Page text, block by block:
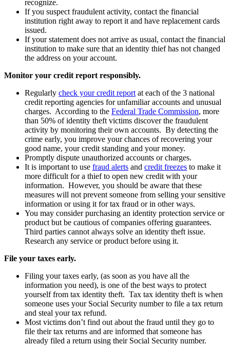
recognize.
If you suspect fraudulent activity, contact the financial
institution right away to report it and have replacement cards
issued.
If your statement does not arrive as usual, contact the financial
institution to make sure that an identity thief has not changed
the address on your account.
Monitor your credit report responsibly.
Regularly check your credit report at each of the 3 national
credit reporting agencies for unfamiliar accounts and unusual
charges. According to the Federal Trade Commission, more
than 50% of identity theft victims discover the fraudulent
activity by monitoring their own accounts. By detecting the
crime early, you improve your chances of recovering your
good name, your credit standing and your money.
Promptly dispute unauthorized accounts or charges.
It is important to use fraud alerts and credit freezes to make it
more difficult for a thief to open new credit with your
information. However, you should be aware that these
measures will not prevent someone from selling your sensitive
information or using it for tax fraud or in other ways.
You may consider purchasing an identity protection service or
product but be cautious of companies offering guarantees.
Third parties cannot always solve an identity theft issue.
Research any service or product before using it.
File your taxes early.
Filing your taxes early, (as soon as you have all the
information you need), is one of the best ways to protect
yourself from tax identity theft. Tax tax identity theft is when
someone uses your Social Security number to file a tax return
and steal your tax refund.
Most victims don’t find out about the fraud until they go to
file their tax returns and are informed that someone has
already filed a return using their Social Security number.